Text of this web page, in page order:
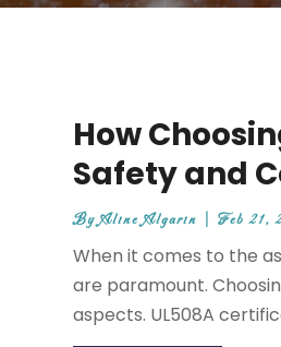
How
Safety and
ByAline Algarin |Feb 21,
When it comes to the
are paramount.
aspects. UL508A